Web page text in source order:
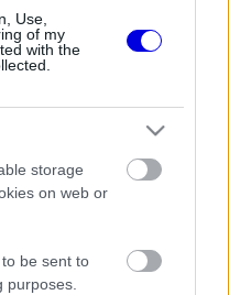
Use,
of my
with the
storage
on web or
be sent to
purposes.
ÖSSZES
09:35
Bull 2027-es
tartja